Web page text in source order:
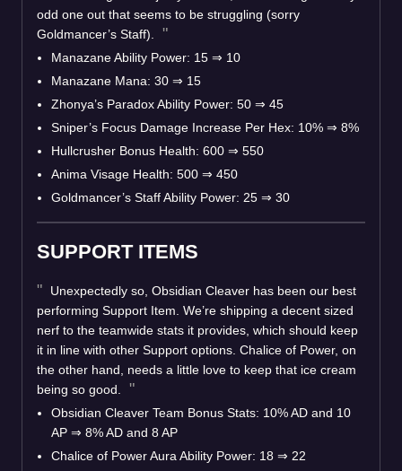
odd one out that seems to be struggling (sorry
Goldmancer’s Staff).
Manazane Ability Power: 15 ⇒ 10
Manazane Mana: 30 ⇒ 15
Zhonya’s Paradox Ability Power: 50 ⇒ 45
Sniper’s Focus Damage Increase Per Hex: 10% ⇒ 8%
Hullcrusher Bonus Health: 600 ⇒ 550
Anima Visage Health: 500 ⇒ 450
Goldmancer’s Staff Ability Power: 25 ⇒ 30
SUPPORT ITEMS
Unexpectedly so, Obsidian Cleaver has been our best
performing Support Item. We’re shipping a decent sized
nerf to the teamwide stats it provides, which should keep
it in line with other Support options. Chalice of Power, on
the other hand, needs a little love to keep that ice cream
being so good.
Obsidian Cleaver Team Bonus Stats: 10% AD and 10
AP ⇒ 8% AD and 8 AP
Chalice of Power Aura Ability Power: 18 ⇒ 22